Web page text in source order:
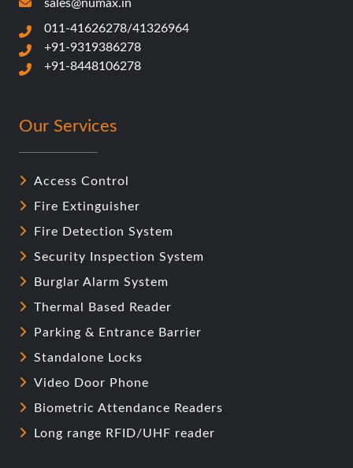
sales@numax.in
011-41626278/41326964
+91-9319386278
+91-8448106278
Our Services
Access Control
Fire Extinguisher
Fire Detection System
Security Inspection System
Burglar Alarm System
Thermal Based Reader
Parking & Entrance Barrier
Standalone Locks
Video Door Phone
Biometric Attendance Readers
Long range RFID/UHF reader